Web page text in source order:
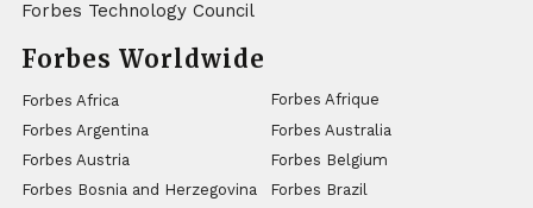
Forbes Technology Council
Forbes Worldwide
Forbes Africa
Forbes Afrique
Forbes Argentina
Forbes Australia
Forbes Austria
Forbes Belgium
Forbes Bosnia and Herzegovina
Forbes Brazil